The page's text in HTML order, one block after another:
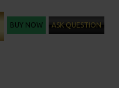
BUY NOW ASK QUESTION